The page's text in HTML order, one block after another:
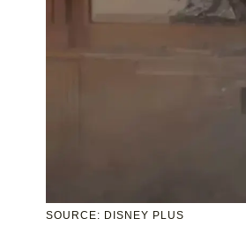
SOURCE: DISNEY PLUS